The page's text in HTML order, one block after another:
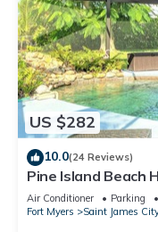
US $282
10.0(24 Reviews)
Pine Island Beach
Pool, Hot Tub &
Air Conditioner Parking
Fort Myers
Saint James